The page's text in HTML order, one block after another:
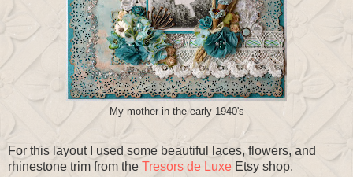
My mother in the early 1940's
For this layout I used some beautiful laces, flowers, and
rhinestone trim from the Tresors de Luxe Etsy shop.